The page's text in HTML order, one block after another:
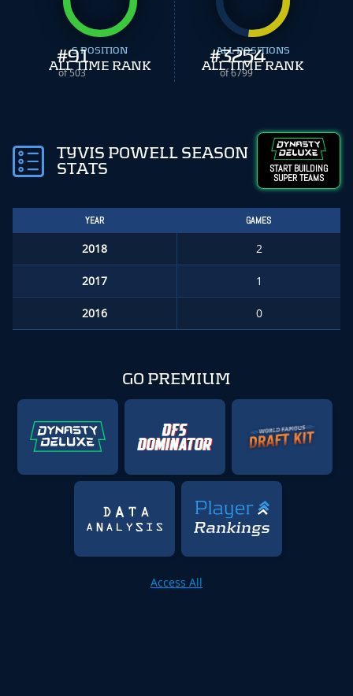
#91
of 503
S POSITION
ALL TIME RANK #3254
of 6799
ALL POSITIONS
ALL TIME RANK
TYVIS POWELL SEASON
STATS
START BUILDING
SUPER TEAMS
YEAR GAMES
2018 2
2017 1
2016 0
GO PREMIUM
Access All